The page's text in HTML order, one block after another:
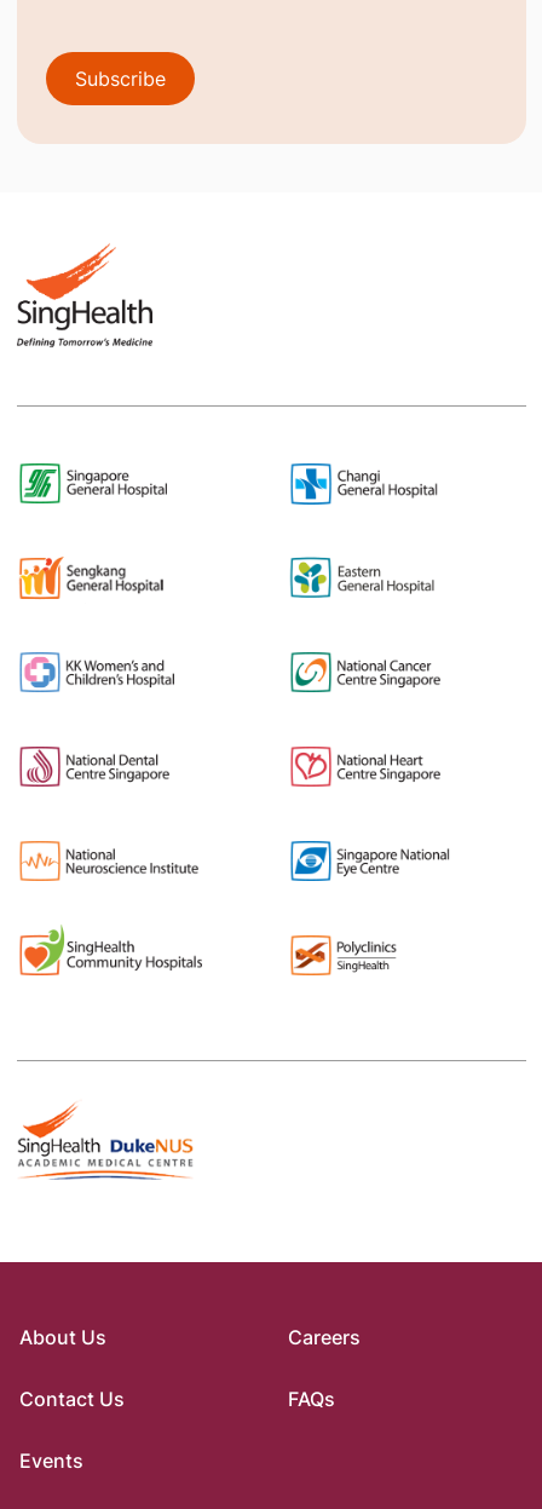
Subscribe
About Us
Contact Us
Events
Careers
FAQs